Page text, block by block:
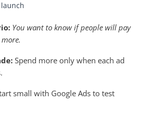
You want to know if people will pay
Spend more only when each ad
small with Google Ads to test